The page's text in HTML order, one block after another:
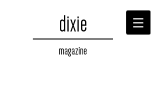
dixie
magazine